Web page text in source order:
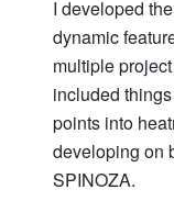
I developed
dynamic
multiple
included
points into
developing on
SPINOZA.